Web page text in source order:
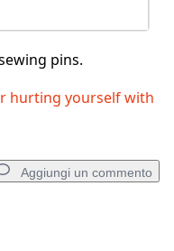
pins.
hurting yourself with
Aggiungi un commento